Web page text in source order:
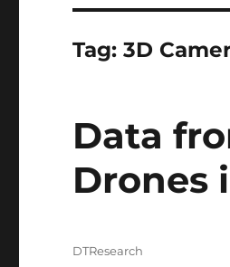
Tag:3D
Data
Drones
Author
DTResearch